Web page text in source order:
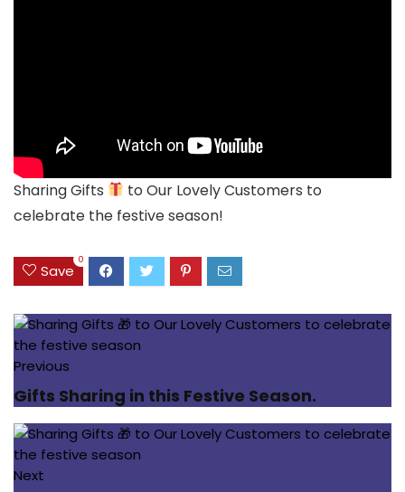
Sharing Gifts
to Our Lovely Customers to
celebrate the festive season!
Save
0
Previous
Gifts Sharing in this Festive Season.
Next